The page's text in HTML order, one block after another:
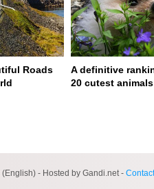
Roads
A definitive
20 cutest
(English) - Hosted by Gandi.net - Contact